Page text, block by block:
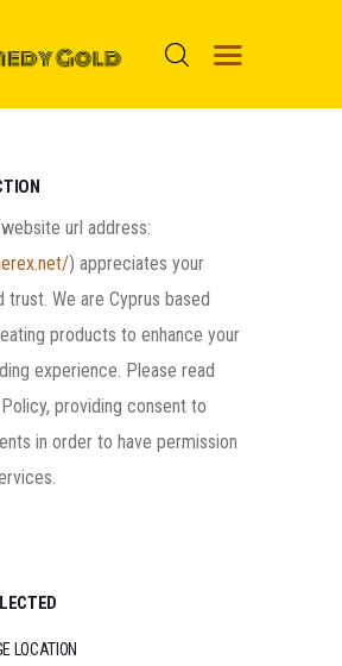
url address:
) appreciates your
trust. We are Cyprus based
products to enhance your
experience. Please read
providing consent to
in order to have permission
LOCATION